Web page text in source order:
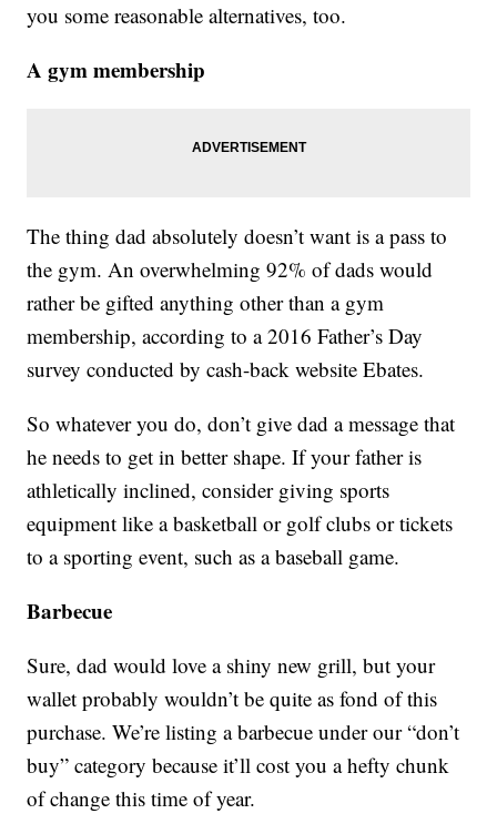
you some reasonable alternatives, too.
A gym membership
The thing dad absolutely doesn’t want is a pass to
the gym. An overwhelming 92% of dads would
rather be gifted anything other than a gym
membership, according to a 2016 Father’s Day
survey conducted by cash-back website Ebates.
So whatever you do, don’t give dad a message that
he needs to get in better shape. If your father is
athletically inclined, consider giving sports
equipment like a basketball or golf clubs or tickets
to a sporting event, such as a baseball game.
Barbecue
Sure, dad would love a shiny new grill, but your
wallet probably wouldn’t be quite as fond of this
purchase. We’re listing a barbecue under our “don’t
buy” category because it’ll cost you a hefty chunk
of change this time of year.